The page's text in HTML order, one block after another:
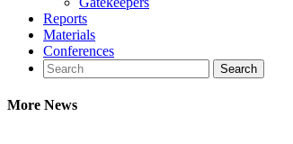
Reports
Materials
Conferences
More News